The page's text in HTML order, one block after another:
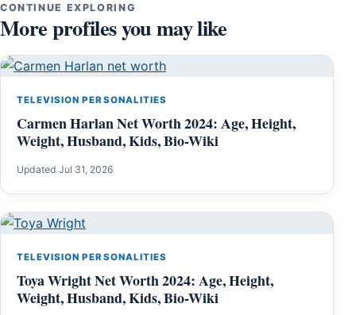
CONTINUE EXPLORING
More profiles you may like
TELEVISION PERSONALITIES
Carmen Harlan Net Worth 2024: Age, Height,
Weight, Husband, Kids, Bio-Wiki
Updated Jul 31, 2026
TELEVISION PERSONALITIES
Toya Wright Net Worth 2024: Age, Height,
Weight, Husband, Kids, Bio-Wiki